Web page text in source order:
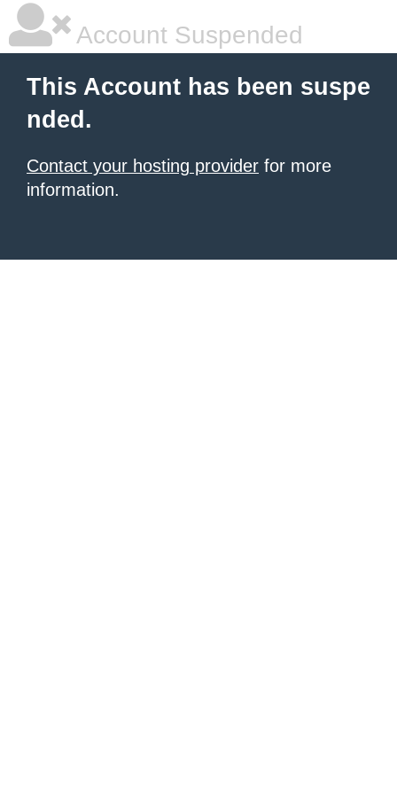
Account Suspended
This Account has been suspe
nded.
Contact your hosting provider for more
information.